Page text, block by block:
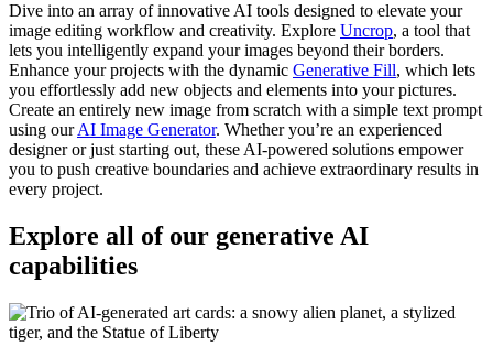
Dive into an array of innovative AI tools designed to elevate your
image editing workflow and creativity. Explore Uncrop, a tool that
lets you intelligently expand your images beyond their borders.
Enhance your projects with the dynamic Generative Fill, which lets
you effortlessly add new objects and elements into your pictures.
Create an entirely new image from scratch with a simple text prompt
using ourAI Image Generator. Whether you’re an experienced
designer or just starting out, these AI-powered solutions empower
you to push creative boundaries and achieve extraordinary results in
every project.
Explore all of our generative AI
capabilities